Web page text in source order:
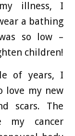
illness, I
a bathing
so low –
children!
of years, I
love my new
scars. The
my cancer